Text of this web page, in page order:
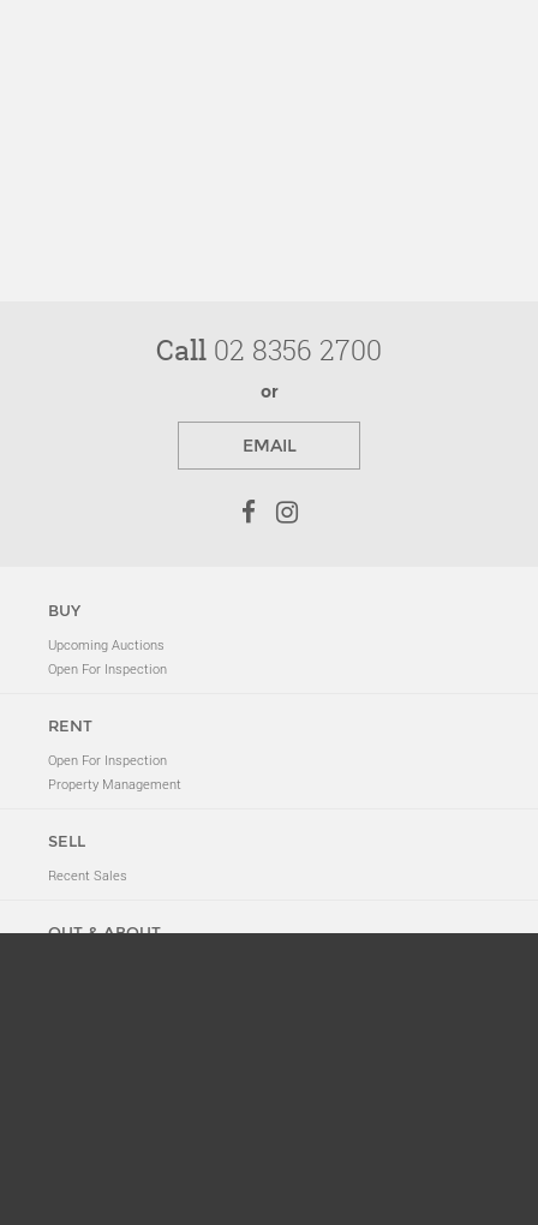
Call 02 8356 2700
or
EMAIL
BUY
Upcoming Auctions
Open For Inspection
RENT
Open For Inspection
Property Management
SELL
Recent Sales
OUT & ABOUT